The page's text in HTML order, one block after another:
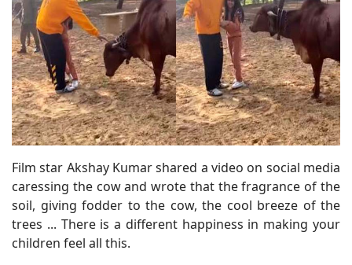
Film star Akshay Kumar shared a video on social media
caressing the cow and wrote that the fragrance of the
soil, giving fodder to the cow, the cool breeze of the
trees ... There is a different happiness in making your
children feel all this.